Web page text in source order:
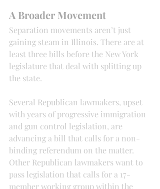
A Broader Movement
Separation movements aren’t just
gaining steam in Illinois. There are at
least three bills before the New York
legislature that deal with splitting up
the state.
Several Republican lawmakers, upset
with years of progressive immigration
and gun control legislation, are
advancing a bill that calls for a non-
binding referendum on the matter.
Other Republican lawmakers want to
pass legislation that calls for a 17-
member working group within the